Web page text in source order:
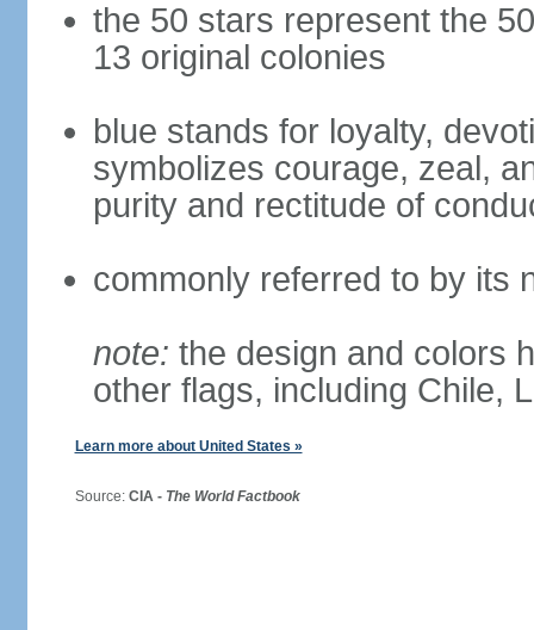
the 50 stars represent the
13 original colonies
blue stands for loyalty,
symbolizes courage, zeal,
purity and rectitude of
commonly referred to by its
note: the design and colors
other flags, including Chile,
Learn more about United States »
Source: CIA - The World Factbook